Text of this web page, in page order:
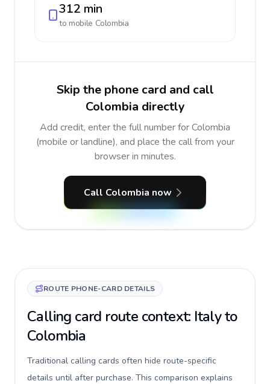
312 min
to mobile Colombia
Skip the phone card and call
Colombia directly
Add credit, enter the full number for Colombia
(mobile or landline), and place the call from your
browser in minutes.
Call Colombia now
ROUTE PHONE-CARD DETAILS
Calling card route context: Italy to
Colombia
Traditional calling cards often hide route-specific
details until after purchase. This comparison explains